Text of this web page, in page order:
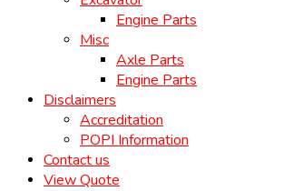
Engine Parts
Misc
Axle Parts
Engine Parts
Disclaimers
Accreditation
POPI Information
Contact us
View Quote